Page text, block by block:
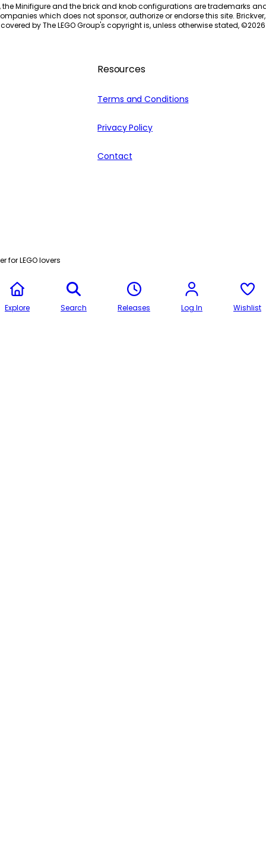
the Minifigure and the brick and knob configurations are trademarks
which does not sponsor, authorize or endorse this site.
by The LEGO Group's copyright is, unless otherwise stated, ©2026
Resources
Terms and Conditions
Privacy Policy
Contact
for LEGO lovers
Explore Search Releases Log In Wishlist